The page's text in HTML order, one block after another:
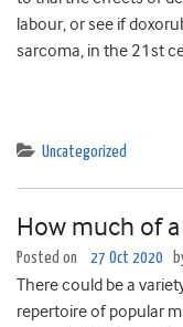
labour, or see if
sarcoma, in the 21st
Uncategorized
How much of
Posted on 27 Oct 2020
There could be a
repertoire of popular